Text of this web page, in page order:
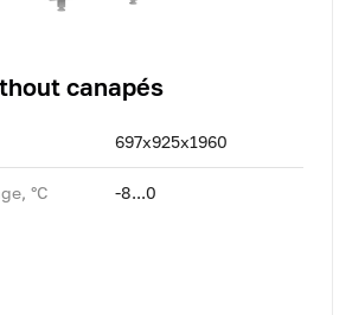
canapés
697x925x1960
°C -8...0